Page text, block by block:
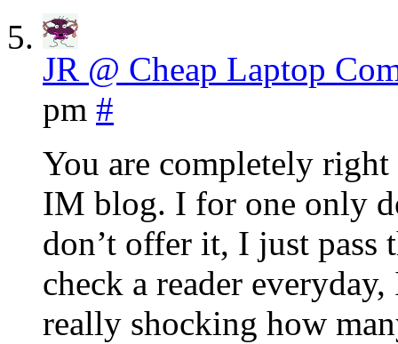
JR @ Cheap Laptop
pm #
You are completely
IM blog. I for one only
don’t offer it, I just pass
check a reader
really shocking how